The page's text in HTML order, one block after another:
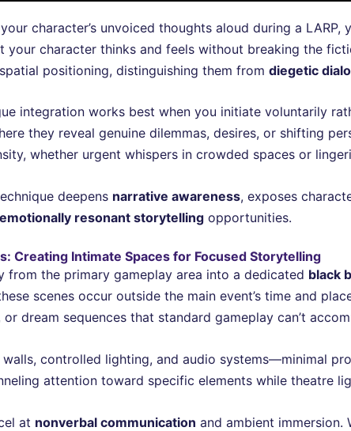
character’s unvoiced thoughts aloud during a LARP,
your character thinks and feels without breaking the
positioning, distinguishing them from diegetic
integration works best when you initiate voluntarily
they reveal genuine dilemmas, desires, or shifting
whether urgent whispers in crowded spaces or
deepens narrative awareness, exposes
emotionally resonant storytelling opportunities.
Creating Intimate Spaces for Focused Storytelling
from the primary gameplay area into a dedicated black
scenes occur outside the main event’s time and
dream sequences that standard gameplay can’t
walls, controlled lighting, and audio systems—minimal
attention toward specific elements while theatre
at nonverbal communication and ambient immersion.